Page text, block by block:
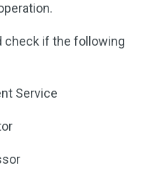
check if the following
Service